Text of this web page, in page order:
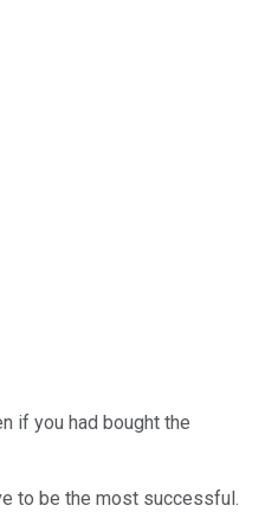
if you had bought the
to be the most successful.